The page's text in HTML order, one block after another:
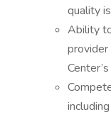
quality
Ability